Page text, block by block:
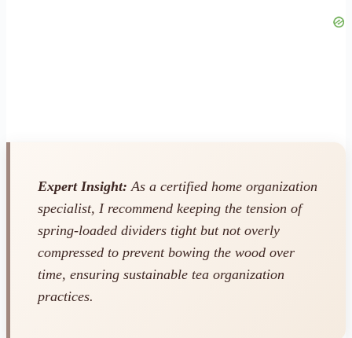
Expert Insight: As a certified home organization
specialist, I recommend keeping the tension of
spring-loaded dividers tight but not overly
compressed to prevent bowing the wood over
time, ensuring sustainable tea organization
practices.